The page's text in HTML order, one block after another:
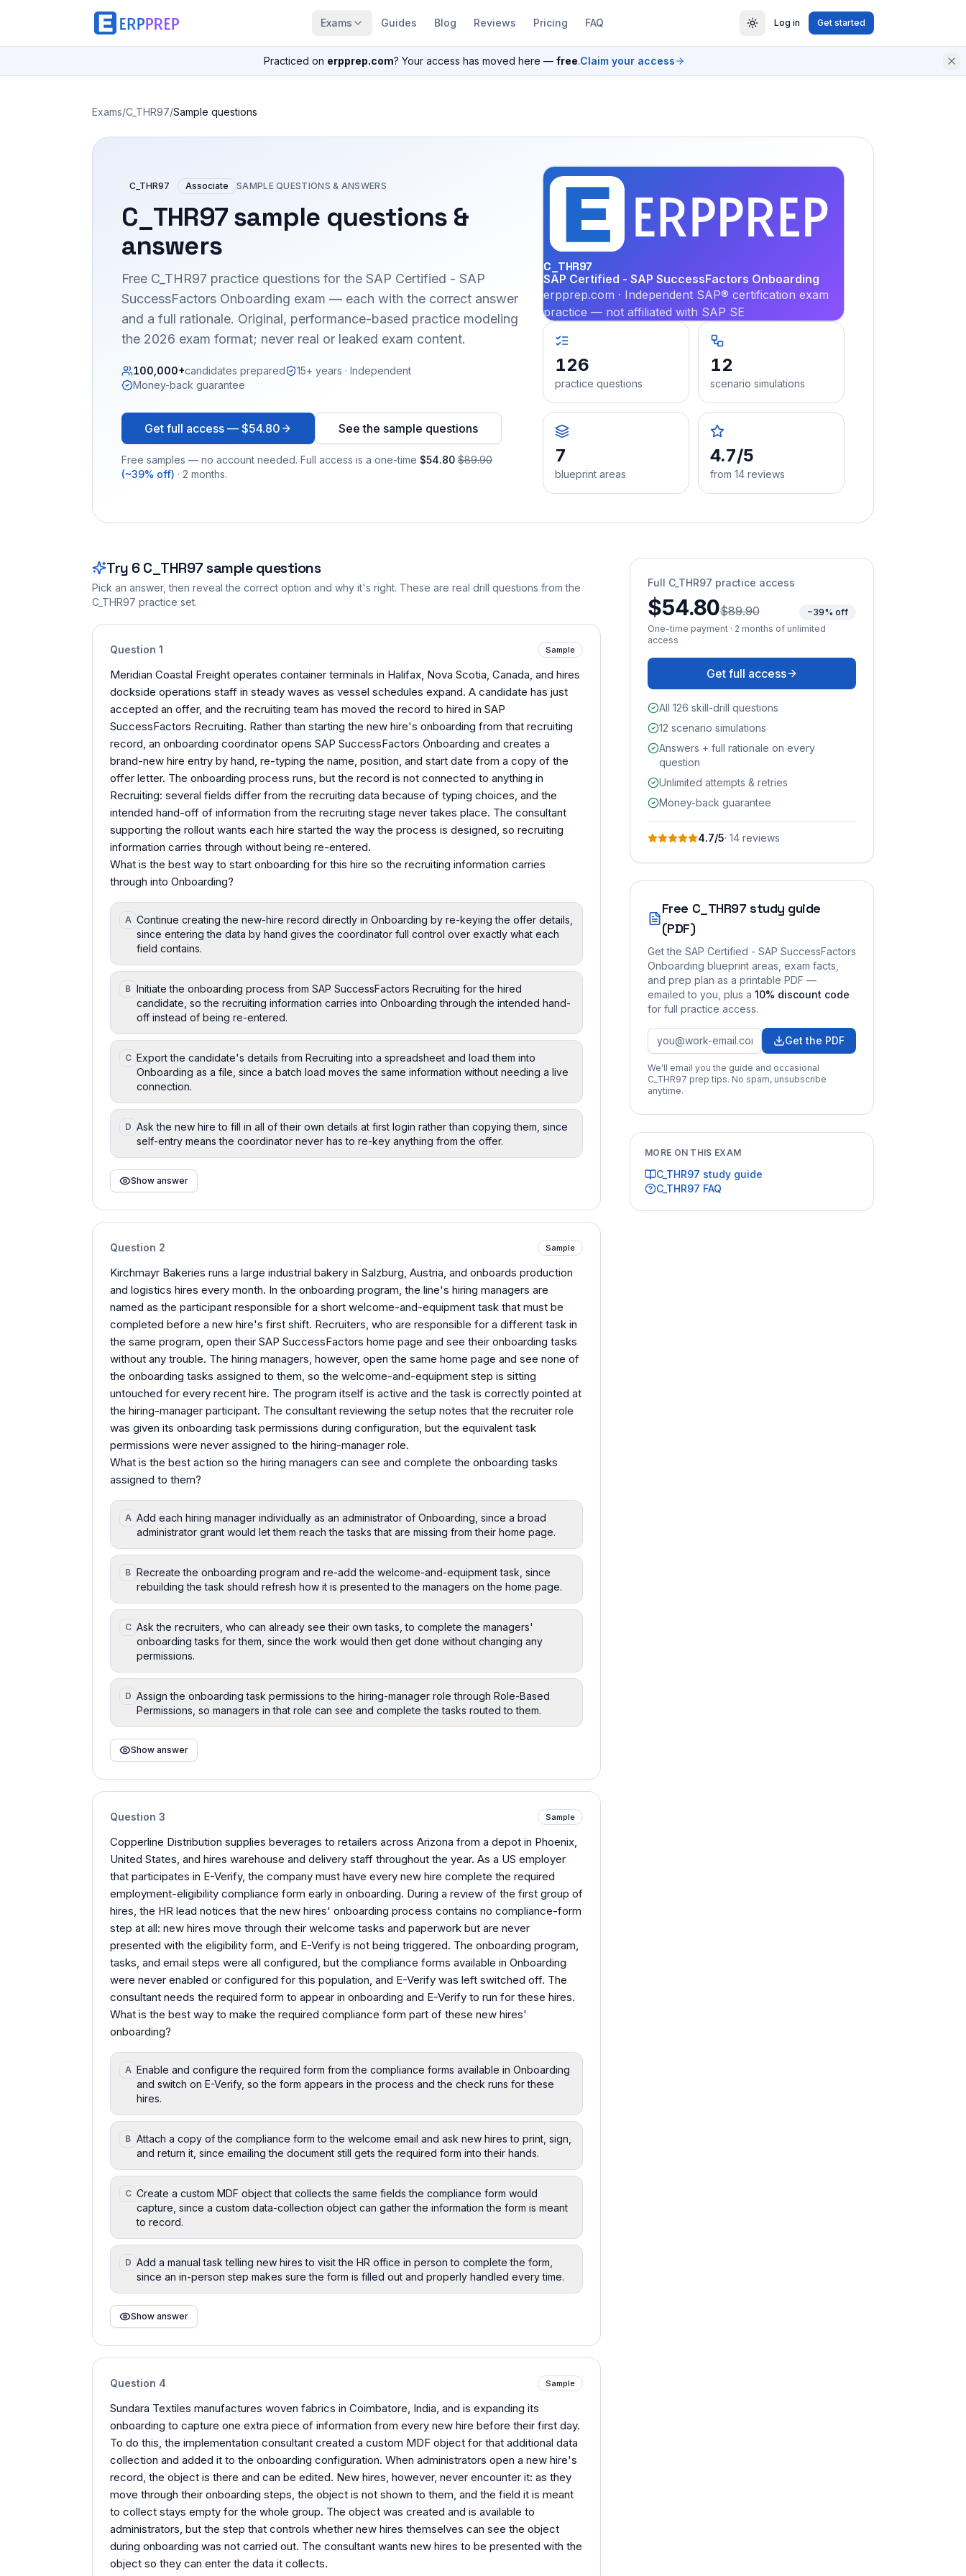
Exams Guides Blog Reviews Pricing FAQ Log in Get started
Practiced on erpprep.com? Your access has moved here — free.Claim your access
Exams/C_THR97/Sample questions
C_THR97 Associate SAMPLE QUESTIONS & ANSWERS
C_THR97sample questions &
answers
Free C_THR97 practice questions for the SAP Certified - SAP
SuccessFactors Onboarding exam — each with the correct answer
and a full rationale. Original, performance-based practice modeling
the 2026 exam format; never real or leaked exam content.
100,000+candidates prepared
15+ years · Independent
Money-back guarantee
Get full access — $54.80 See the sample questions
Free samples — no account needed. Full access is a one-time $54.80 $89.90
(~39% off) · 2 months.
C_THR97
SAP Certified - SAP SuccessFactors Onboarding
erpprep.com · Independent SAP® certification exam
practice — not affiliated with SAP SE
126
practice questions
12
scenario simulations
7
blueprint areas
4.7/5
from 14 reviews
Try 6 C_THR97sample questions
Pick an answer, then reveal the correct option and why it's right. These are real drill questions from the
C_THR97 practice set.
Question 1 Sample
Meridian Coastal Freight operates container terminals in Halifax, Nova Scotia, Canada, and hires
dockside operations staff in steady waves as vessel schedules expand. A candidate has just
accepted an offer, and the recruiting team has moved the record to hired in SAP
SuccessFactors Recruiting. Rather than starting the new hire's onboarding from that recruiting
record, an onboarding coordinator opens SAP SuccessFactors Onboarding and creates a
brand-new hire entry by hand, re-typing the name, position, and start date from a copy of the
offer letter. The onboarding process runs, but the record is not connected to anything in
Recruiting: several fields differ from the recruiting data because of typing choices, and the
intended hand-off of information from the recruiting stage never takes place. The consultant
supporting the rollout wants each hire started the way the process is designed, so recruiting
information carries through without being re-entered.
What is the best way to start onboarding for this hire so the recruiting information carries
through into Onboarding?
A Continue creating the new-hire record directly in Onboarding by re-keying the offer details,
since entering the data by hand gives the coordinator full control over exactly what each
field contains.
B Initiate the onboarding process from SAP SuccessFactors Recruiting for the hired
candidate, so the recruiting information carries into Onboarding through the intended hand-
off instead of being re-entered.
C Export the candidate's details from Recruiting into a spreadsheet and load them into
Onboarding as a file, since a batch load moves the same information without needing a live
connection.
D Ask the new hire to fill in all of their own details at first login rather than copying them, since
self-entry means the coordinator never has to re-key anything from the offer.
Show answer
Question 2 Sample
Kirchmayr Bakeries runs a large industrial bakery in Salzburg, Austria, and onboards production
and logistics hires every month. In the onboarding program, the line's hiring managers are
named as the participant responsible for a short welcome-and-equipment task that must be
completed before a new hire's first shift. Recruiters, who are responsible for a different task in
the same program, open their SAP SuccessFactors home page and see their onboarding tasks
without any trouble. The hiring managers, however, open the same home page and see none of
the onboarding tasks assigned to them, so the welcome-and-equipment step is sitting
untouched for every recent hire. The program itself is active and the task is correctly pointed at
the hiring-manager participant. The consultant reviewing the setup notes that the recruiter role
was given its onboarding task permissions during configuration, but the equivalent task
permissions were never assigned to the hiring-manager role.
What is the best action so the hiring managers can see and complete the onboarding tasks
assigned to them?
A Add each hiring manager individually as an administrator of Onboarding, since a broad
administrator grant would let them reach the tasks that are missing from their home page.
B Recreate the onboarding program and re-add the welcome-and-equipment task, since
rebuilding the task should refresh how it is presented to the managers on the home page.
C Ask the recruiters, who can already see their own tasks, to complete the managers'
onboarding tasks for them, since the work would then get done without changing any
permissions.
D Assign the onboarding task permissions to the hiring-manager role through Role-Based
Permissions, so managers in that role can see and complete the tasks routed to them.
Show answer
Question 3 Sample
Copperline Distribution supplies beverages to retailers across Arizona from a depot in Phoenix,
United States, and hires warehouse and delivery staff throughout the year. As a US employer
that participates in E-Verify, the company must have every new hire complete the required
employment-eligibility compliance form early in onboarding. During a review of the first group of
hires, the HR lead notices that the new hires' onboarding process contains no compliance-form
step at all: new hires move through their welcome tasks and paperwork but are never
presented with the eligibility form, and E-Verify is not being triggered. The onboarding program,
tasks, and email steps were all configured, but the compliance forms available in Onboarding
were never enabled or configured for this population, and E-Verify was left switched off. The
consultant needs the required form to appear in onboarding and E-Verify to run for these hires.
What is the best way to make the required compliance form part of these new hires'
onboarding?
A Enable and configure the required form from the compliance forms available in Onboarding
and switch on E-Verify, so the form appears in the process and the check runs for these
hires.
B Attach a copy of the compliance form to the welcome email and ask new hires to print, sign,
and return it, since emailing the document still gets the required form into their hands.
C Create a custom MDF object that collects the same fields the compliance form would
capture, since a custom data-collection object can gather the information the form is meant
to record.
D Add a manual task telling new hires to visit the HR office in person to complete the form,
since an in-person step makes sure the form is filled out and properly handled every time.
Show answer
Question 4 Sample
Sundara Textiles manufactures woven fabrics in Coimbatore, India, and is expanding its
onboarding to capture one extra piece of information from every new hire before their first day.
To do this, the implementation consultant created a custom MDF object for that additional data
collection and added it to the onboarding configuration. When administrators open a new hire's
record, the object is there and can be edited. New hires, however, never encounter it: as they
move through their onboarding steps, the object is not shown to them, and the field it is meant
to collect stays empty for the whole group. The object was created and is available to
administrators, but the step that controls whether new hires themselves can see the object
during onboarding was not carried out. The consultant wants new hires to be presented with the
object so they can enter the data it collects.
Full C_THR97 practice access
$54.80$89.90
~39% off
One-time payment · 2 months of unlimited
access
Get full access
All 126 skill-drill questions
12 scenario simulations
Answers + full rationale on every
question
Unlimited attempts & retries
Money-back guarantee
4.7/5· 14 reviews
Free C_THR97 study guide
(PDF)
Get the SAP Certified - SAP SuccessFactors
Onboarding blueprint areas, exam facts,
and prep plan as a printable PDF —
emailed to you , plus a 10% discount code
for full practice access.
Get the PDF
We'll email you the guide and occasional
C_THR97 prep tips. No spam, unsubscribe
anytime.
MORE ON THIS EXAM
C_THR97 study guide
C_THR97 FAQ